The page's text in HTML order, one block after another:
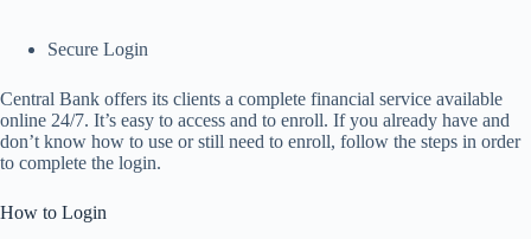
Secure Login
Central Bank offers its clients a complete financial service available
online 24/7. It’s easy to access and to enroll. If you already have and
don’t know how to use or still need to enroll, follow the steps in order
to complete the login.
How to Login